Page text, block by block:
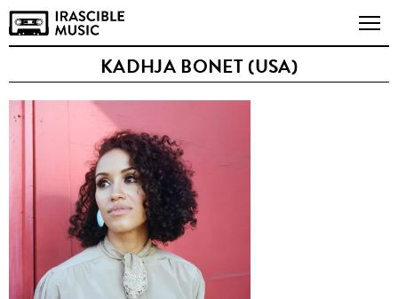
KADHJA BONET (USA)